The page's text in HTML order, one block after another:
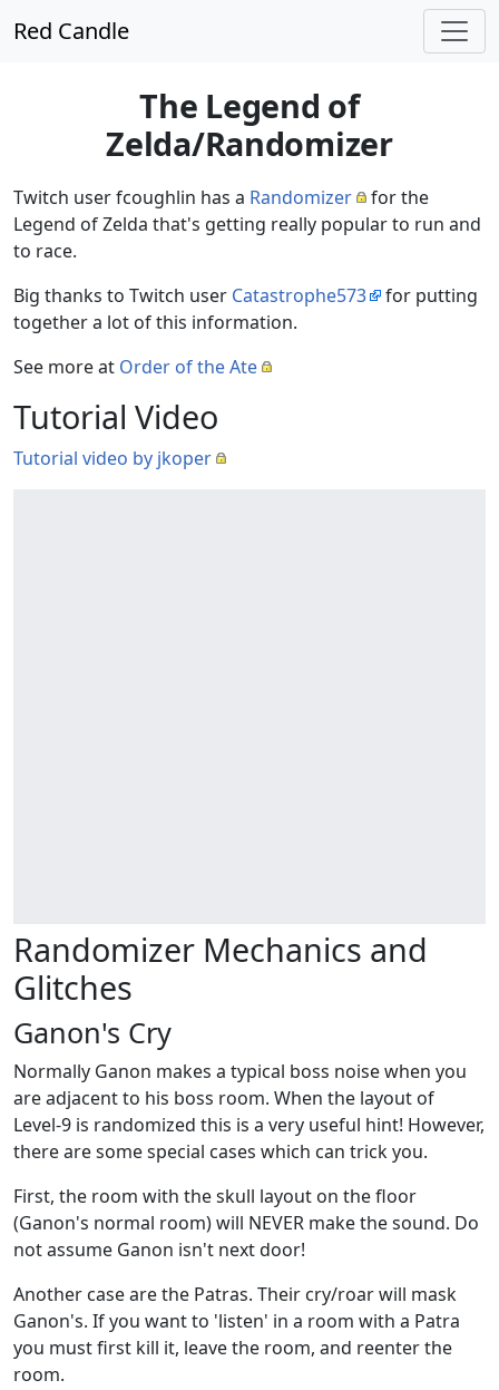
Red Candle
The Legend of
Zelda/Randomizer
Twitch user fcoughlin has a Randomizer
for the
Legend of Zelda that's getting really popular to run and
to race.
Big thanks to Twitch user Catastrophe573
for putting
together a lot of this information.
See more at Order of the Ate
Tutorial Video
Tutorial video by jkoper
Randomizer Mechanics and
Glitches
Ganon's Cry
Normally Ganon makes a typical boss noise when you
are adjacent to his boss room. When the layout of
Level-9 is randomized this is a very useful hint! However,
there are some special cases which can trick you.
First, the room with the skull layout on the floor
(Ganon's normal room) will NEVER make the sound. Do
not assume Ganon isn't next door!
Another case are the Patras. Their cry/roar will mask
Ganon's. If you want to 'listen' in a room with a Patra
you must first kill it, leave the room, and reenter the
room.